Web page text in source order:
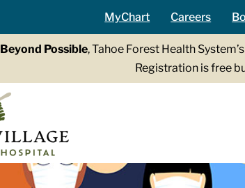
MyChart Careers
Beyond Possible, Tahoe Forest Health
Registration is free